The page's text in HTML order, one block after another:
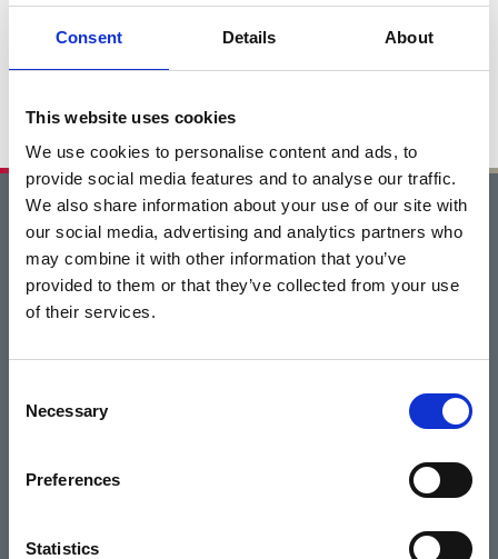
Consent Details About
This website uses cookies
We use cookies to personalise content and ads, to
provide social media features and to analyse our traffic.
We also share information about your use of our site with
our social media, advertising and analytics partners who
may combine it with other information that you’ve
provided to them or that they’ve collected from your use
of their services.
Selection
Necessary
Preferences
Statistics
Home
Events
What's On
Cinema